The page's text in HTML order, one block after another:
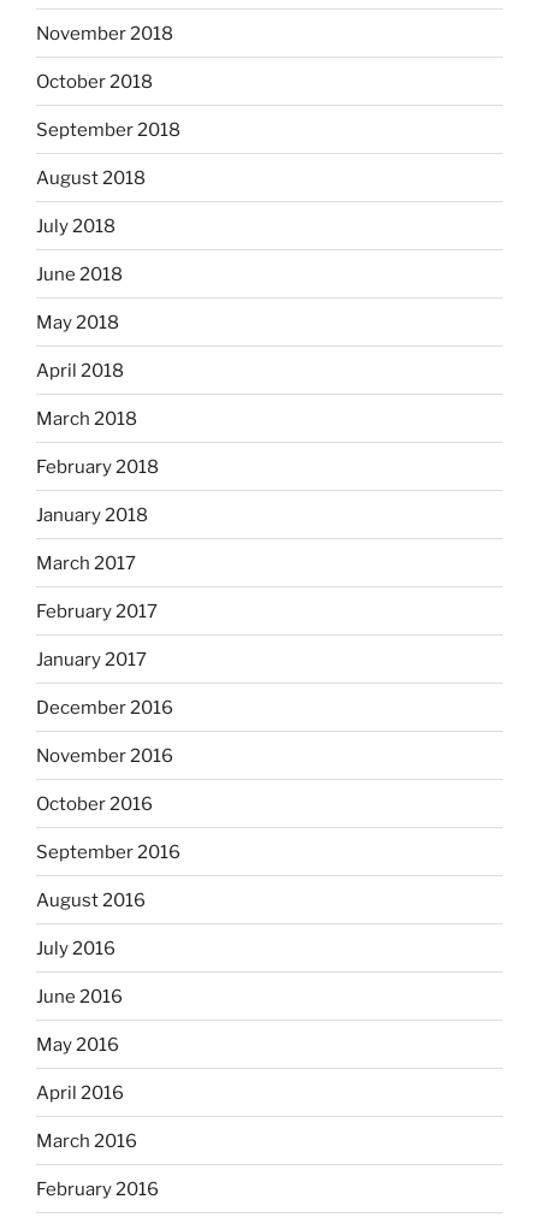
November 2018
October 2018
September 2018
August 2018
July 2018
June 2018
May 2018
April 2018
March 2018
February 2018
January 2018
March 2017
February 2017
January 2017
December 2016
November 2016
October 2016
September 2016
August 2016
July 2016
June 2016
May 2016
April 2016
March 2016
February 2016